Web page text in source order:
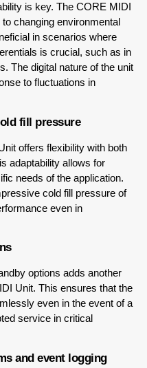
is key. The CORE MIDI
changing environmental
in scenarios where
is crucial, such as in
The digital nature of the unit
to fluctuations in
fill pressure
offers flexibility with both
adaptability allows for
needs of the application.
cold fill pressure of
even in
options adds another
Unit. This ensures that the
even in the event of a
service in critical
and event logging